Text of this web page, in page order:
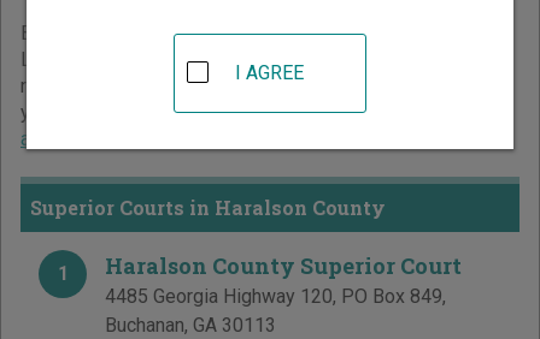
Below is a directory of court locations in Haralson County.
Links for online court records and other free court
resources are provided for each court, where available. If
you’re not sure which court you’re looking for,
about the Georgia court system
Superior Courts in Haralson County
1 Haralson County Superior Court
4485 Georgia Highway 120, PO Box 849,
Buchanan, GA 30113
I AGREE